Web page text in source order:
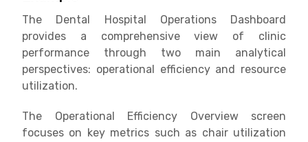
The Dental Hospital Operations Dashboard
provides a comprehensive view of clinic
performance through two main analytical
perspectives: operational efficiency and resource
utilization.
The Operational Efficiency Overview screen
focuses on key metrics such as chair utilization